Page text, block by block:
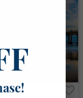
Beach Pier,